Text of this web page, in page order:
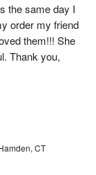
the same day I
order my friend
them!!! She
Thank you,
CT